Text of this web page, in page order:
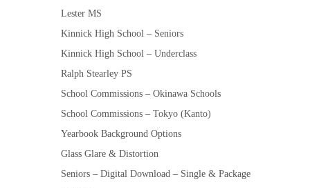
Lester MS
Kinnick High School – Seniors
Kinnick High School – Underclass
Ralph Stearley PS
School Commissions – Okinawa Schools
School Commissions – Tokyo (Kanto)
Yearbook Background Options
Glass Glare & Distortion
Seniors – Digital Download – Single & Package